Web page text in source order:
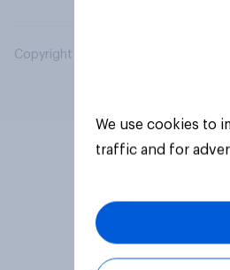
Copyright © 2026 YouGov PLC. All
We use cookies to
traffic and for